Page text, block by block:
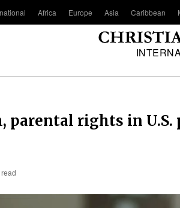
Africa Europe Asia Caribbean
parental rights in U.S.